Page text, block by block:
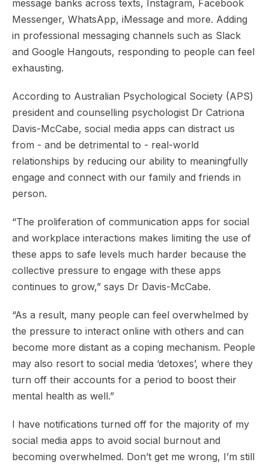
message banks across texts, Instagram, Facebook
Messenger, WhatsApp, iMessage and more. Adding
in professional messaging channels such as Slack
and Google Hangouts, responding to people can feel
exhausting.
According to Australian Psychological Society (APS)
president and counselling psychologist Dr Catriona
Davis-McCabe, social media apps can distract us
from - and be detrimental to - real-world
relationships by reducing our ability to meaningfully
engage and connect with our family and friends in
person.
“The proliferation of communication apps for social
and workplace interactions makes limiting the use of
these apps to safe levels much harder because the
collective pressure to engage with these apps
continues to grow,” says Dr Davis-McCabe.
“As a result, many people can feel overwhelmed by
the pressure to interact online with others and can
become more distant as a coping mechanism. People
may also resort to social media ‘detoxes’, where they
turn off their accounts for a period to boost their
mental health as well.”
I have notifications turned off for the majority of my
social media apps to avoid social burnout and
becoming overwhelmed. Don’t get me wrong, I’m still